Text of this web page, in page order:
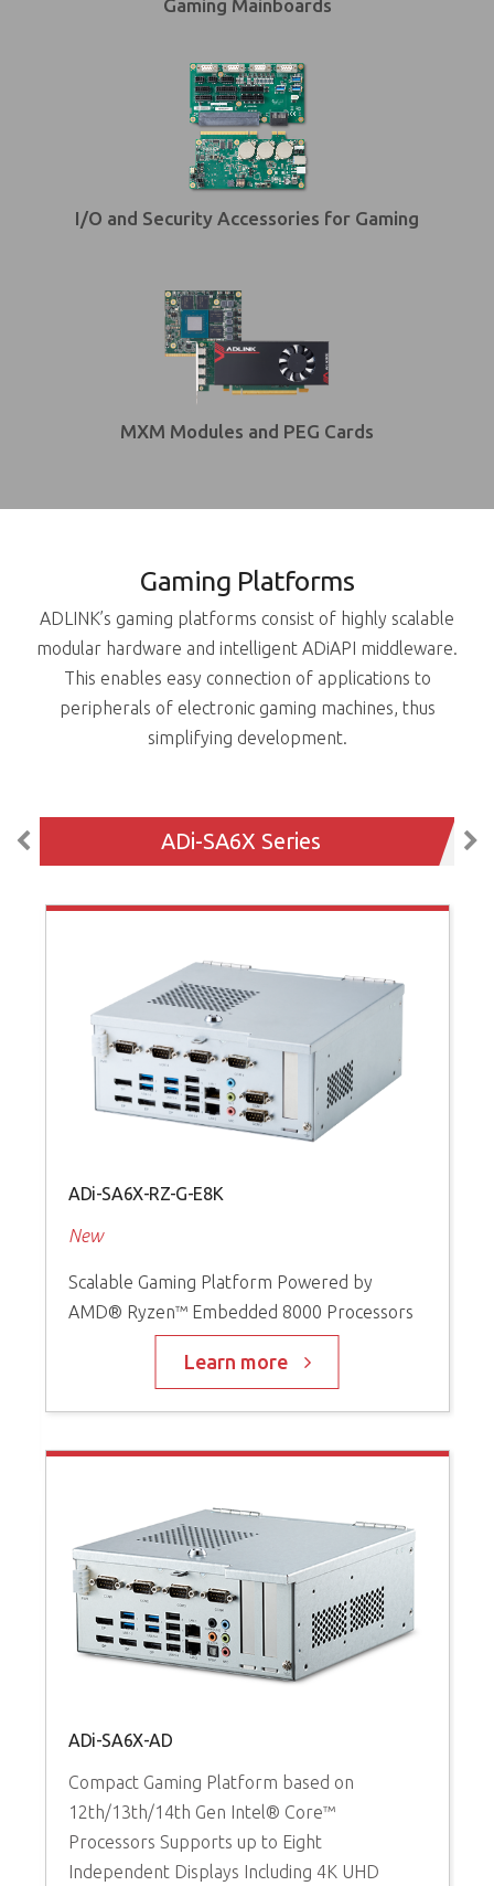
Gaming Mainboards
I/O and Security Accessories for Gaming
MXM Modules and PEG Cards
Gaming Platforms
ADLINK’s gaming platforms consist of highly scalable
modular hardware and intelligent ADiAPI middleware.
This enables easy connection of applications to
peripherals of electronic gaming machines, thus
simplifying development.
ADi-SA6X Series
ADi-SA6X-RZ-G-E8K
New
Scalable Gaming Platform Powered by
AMD® Ryzen™ Embedded 8000 Processors
Learn more
ADi-SA6X-AD
Compact Gaming Platform based on
12th/13th/14th Gen Intel® Core™
Processors Supports up to Eight
Independent Displays Including 4K UHD